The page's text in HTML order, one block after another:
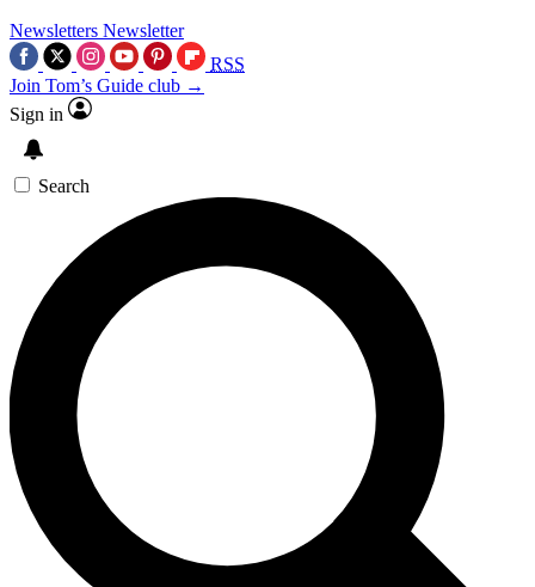
Newsletters Newsletter
RSS
Join Tom’s Guide club →
Sign in
Search